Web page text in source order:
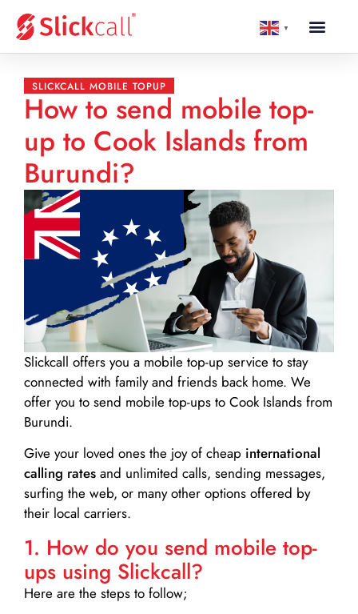
▼
SLICKCALL MOBILE TOPUP
How to send mobile top-
up to Cook Islands from
Burundi?
Slickcall offers you a mobile top-up service to stay
connected with family and friends back home. We
offer you to send mobile top-ups to Cook Islands from
Burundi.
Give your loved ones the joy of cheap international
calling rates and unlimited calls, sending messages,
surfing the web, or many other options offered by
their local carriers.
1. How do you send mobile top-
ups using Slickcall?
Here are the steps to follow;